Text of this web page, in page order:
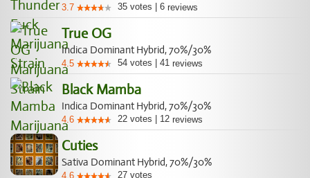
3.7 35 votes 6 reviews
True OG
Indica Dominant Hybrid, 70%/30%
4.5 54 votes 41 reviews
Black Mamba
Indica Dominant Hybrid, 70%/30%
4.6 22 votes 12 reviews
Cuties
Sativa Dominant Hybrid, 70%/30%
4.6 27 votes